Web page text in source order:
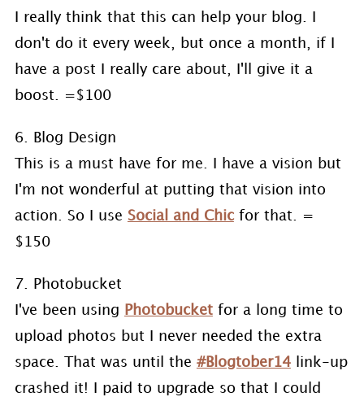
I really think that this can help your blog. I
don't do it every week, but once a month, if I
have a post I really care about, I'll give it a
boost. =$100
6. Blog Design
This is a must have for me. I have a vision but
I'm not wonderful at putting that vision into
action. So I use Social and Chicfor that. =
$150
7. Photobucket
I've been using
Photobucketfor a long time to
upload photos but I never needed the extra
space. That was until the #Blogtober14link-up
crashed it! I paid to upgrade so that I could